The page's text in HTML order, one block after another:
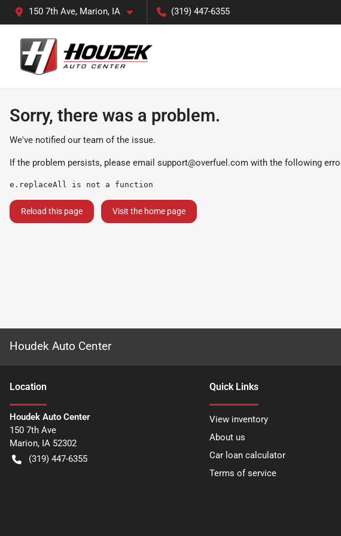
150 7th Ave, Marion, IA (319) 447-6355
Sorry, there was a problem.
We've notified our team of the issue.
If the problem persists, please email support@overfuel.com with the following
e.replaceAll is not a function
Reload this page Visit the home page
Houdek Auto Center
Location
Houdek Auto Center
150 7th Ave
Marion, IA 52302
(319) 447-6355
Quick Links
View inventory
About us
Car loan calculator
Terms of service